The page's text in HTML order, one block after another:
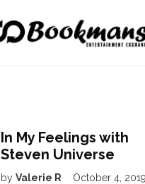
In My Feelings with
Steven Universe
by Valerie R October 4, 2019